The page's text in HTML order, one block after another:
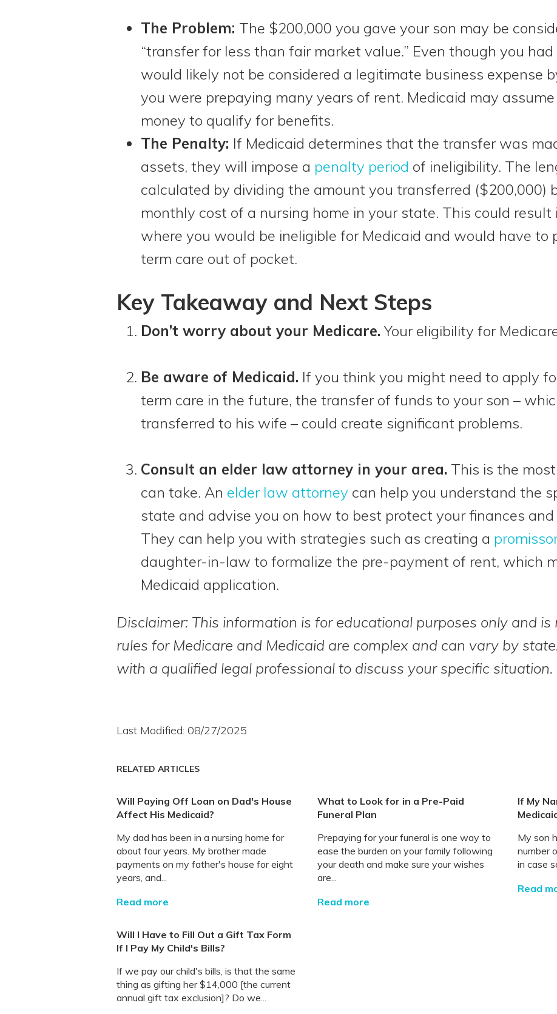
The Problem: The $200,000 you gave your son may be
“transfer for less than fair market value.” Even though you
would likely not be considered a legitimate business expense
you were prepaying many years of rent. Medicaid may
money to qualify for benefits.
The Penalty: If Medicaid determines that the transfer was
assets, they will impose a penalty period of ineligibility. The
calculated by dividing the amount you transferred ($200,000)
monthly cost of a nursing home in your state. This could result
where you would be ineligible for Medicaid and would have to
term care out of pocket.
Key Takeaway and Next Steps
Don’t worry about your Medicare. Your eligibility for
Be aware of Medicaid. If you think you might need to apply
term care in the future, the transfer of funds to your son –
transferred to his wife – could create significant problems.
Consult an elder law attorney in your area. This is the
can take. An elder law attorney can help you understand the
state and advise you on how to best protect your finances
They can help you with strategies such as creating a
daughter-in-law to formalize the pre-payment of rent, which
Medicaid application.
Disclaimer: This information is for educational purposes only and is
rules for Medicare and Medicaid are complex and can vary by
with a qualified legal professional to discuss your specific situation.
Last Modified: 08/27/2025
RELATED ARTICLES
Will Paying Off Loan on Dad's House
Affect His Medicaid?
My dad has been in a nursing home for
about four years. My brother made
payments on my father's house for eight
years, and...
Read more
What to Look for in a Pre-Paid
Funeral Plan
Prepaying for your funeral is one way to
ease the burden on your family following
your death and make sure your wishes
are...
Read more
If My
My son
number
in case
Read
Will I Have to Fill Out a Gift Tax Form
If I Pay My Child's Bills?
If we pay our child's bills, is that the same
thing as gifting her $14,000 [the current
annual gift tax exclusion]? Do we...